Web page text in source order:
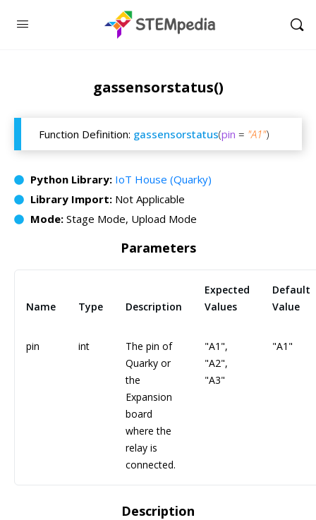
gassensorstatus()
Function Definition: gassensorstatus(pin = "A1")
Python Library: IoT House (Quarky)
Library Import: Not Applicable
Mode: Stage Mode, Upload Mode
Parameters
Name Type Description
Expected
Values
Default
Value
pin int
The pin of
Quarky or
the
Expansion
board
where the
relay is
connected.
"A1",
"A2",
"A3"
"A1"
Description